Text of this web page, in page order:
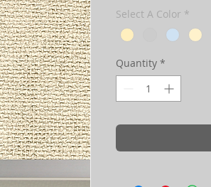
Select A Color *
Quantity *